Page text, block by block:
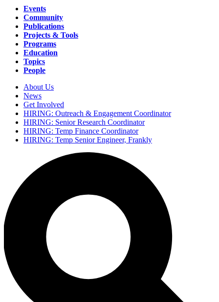
Main
navigation
Events
Community
Publications
Projects & Tools
Programs
Education
Topics
People
Secondary
navigation
About Us
News
Get Involved
HIRING: Outreach & Engagement Coordinator
HIRING: Senior Research Coordinator
HIRING: Temp Finance Coordinator
HIRING: Temp Senior Engineer, Frankly